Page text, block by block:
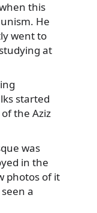
this
He
went to
at
started
the Aziz
was
in the
photos of it
a